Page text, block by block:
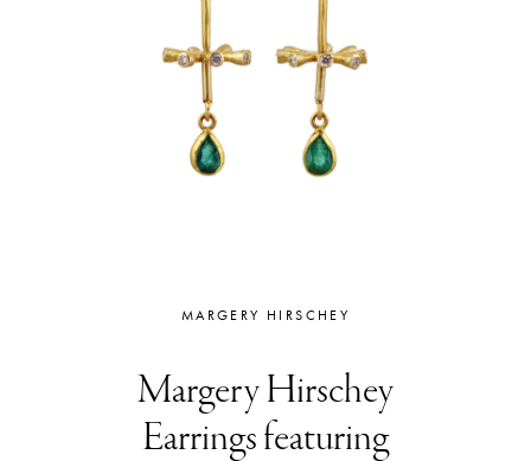
MARGERY HIRSCHEY
Margery Hirschey
Earrings featuring